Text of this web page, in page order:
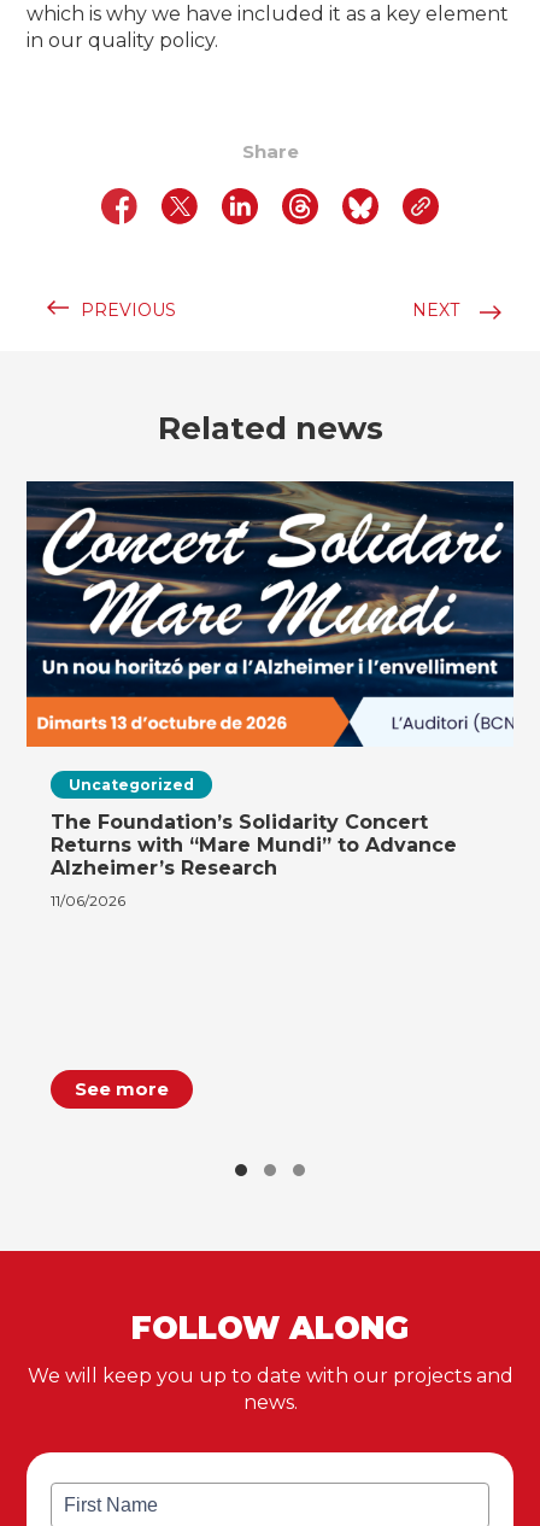
which is why we have included it as a key element
in our quality policy.
Share
PREVIOUS NEXT
Related news
Uncategorized
The Foundation’s Solidarity Concert
Returns with “Mare Mundi” to Advance
Alzheimer’s Research
11/06/2026
See more
FOLLOW ALONG
We will keep you up to date with our projects and
news.